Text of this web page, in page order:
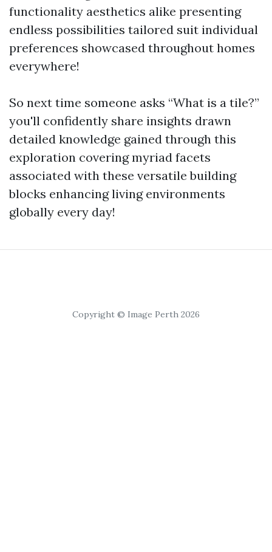
functionality aesthetics alike presenting
endless possibilities tailored suit individual
preferences showcased throughout homes
everywhere!
So next time someone asks “What is a tile?”
you'll confidently share insights drawn
detailed knowledge gained through this
exploration covering myriad facets
associated with these versatile building
blocks enhancing living environments
globally every day!
Copyright © Image Perth 2026